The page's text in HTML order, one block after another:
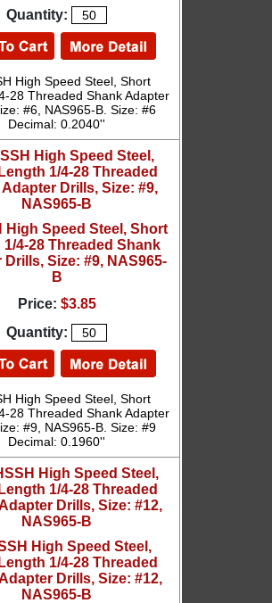
Quantity:
High Speed Steel, Short
28 Threaded Shank Adapter
#6, NAS965-B. Size: #6
Decimal: 0.2040''
High Speed Steel, Short
1/4-28 Threaded Shank
Size: #9, NAS965-
B
Price: $3.85
Quantity:
High Speed Steel, Short
28 Threaded Shank Adapter
#9, NAS965-B. Size: #9
Decimal: 0.1960''
High Speed Steel,
1/4-28 Threaded
Drills, Size: #12,
NAS965-B